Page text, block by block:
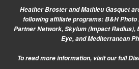
Heather Broster and Mathieu Gasquet
following affiliate programs: B&H
Partner Network, Skylum (Impact Radius),
Eye, and Mediterranean
To read more information, visit ourfull